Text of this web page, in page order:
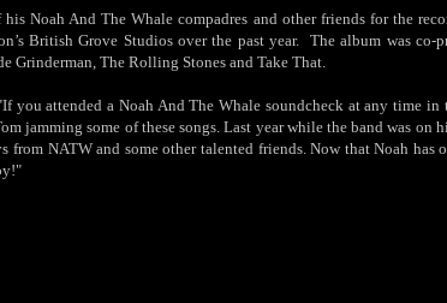
Noah And The Whale compadres and other friends for the
British Grove Studios over the past year. The album was
Grinderman, The Rolling Stones and Take That.
you attended a Noah And The Whale soundcheck at any time
jamming some of these songs. Last year while the band was
from NATW and some other talented friends. Now that Noah